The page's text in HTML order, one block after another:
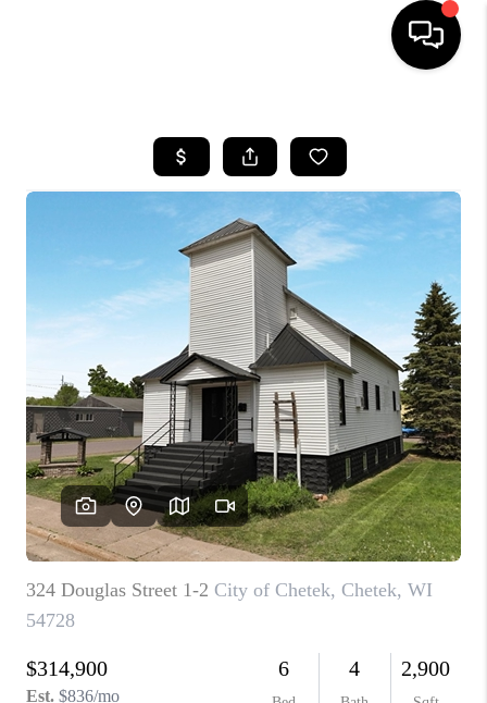
SEARCH LISTINGS
TOP AREAS
BUYING
SELLING
FINANCING
HOME VALUE
WHO WE ARE
REVIEWS
BLOG
CAREERS
CONNECT